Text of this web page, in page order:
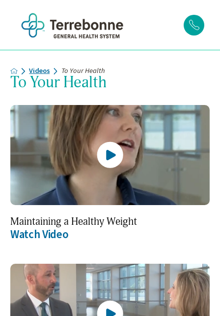
Videos To Your Health
To Your Health
Maintaining a Healthy Weight
Watch Video